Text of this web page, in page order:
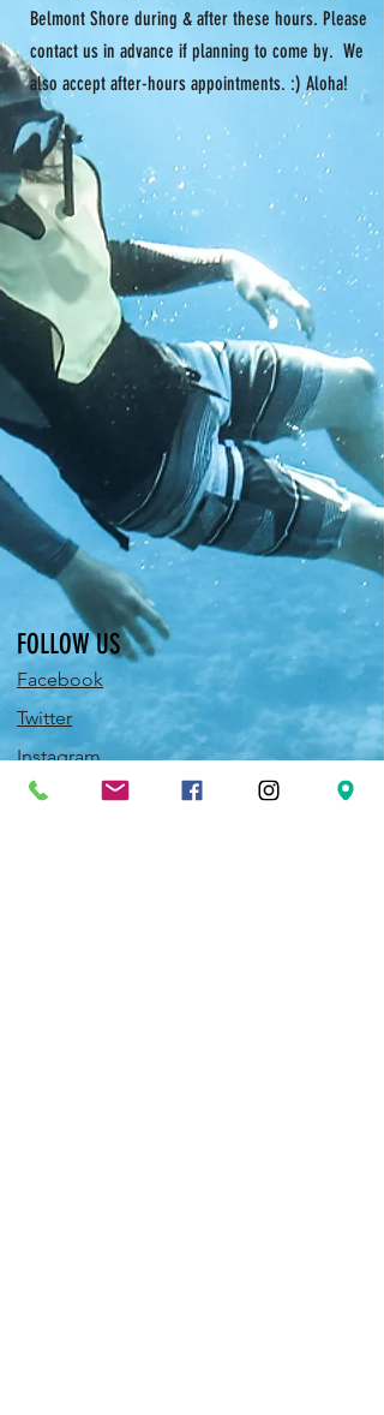
Belmont Shore during & after these hours. Please
contact us in advance if planning to come by. We
also accept after-hours appointments. :) Aloha!
FOLLOW US
Facebook
Twitter
Instagram
Pinterest